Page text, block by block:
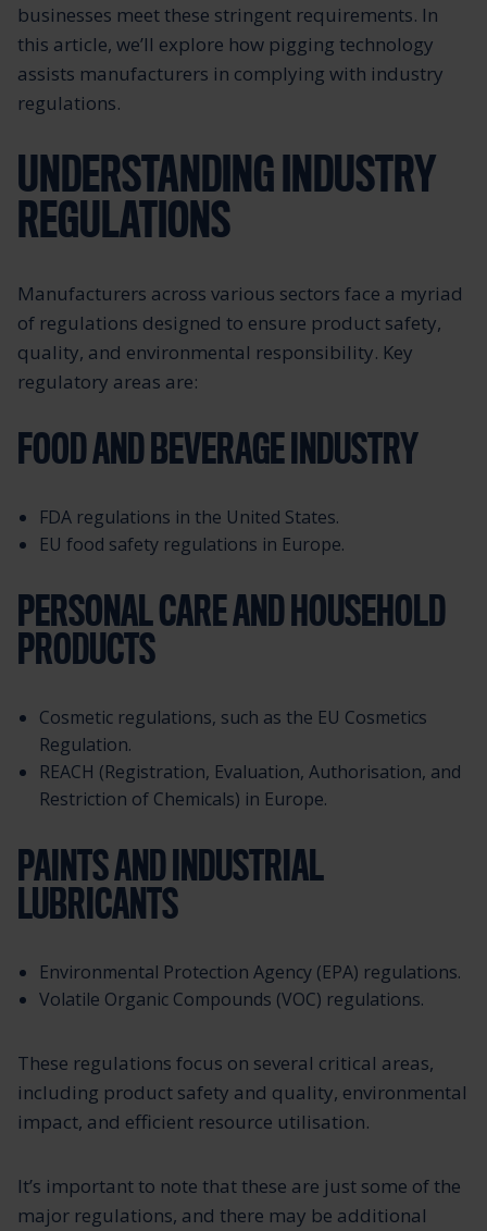
businesses meet these stringent requirements. In
this article, we’ll explore how pigging technology
assists manufacturers in complying with industry
regulations.
UNDERSTANDING INDUSTRY
REGULATIONS
Manufacturers across various sectors face a myriad
of regulations designed to ensure product safety,
quality, and environmental responsibility. Key
regulatory areas are:
FOOD AND BEVERAGE INDUSTRY
FDA regulations in the United States.
EU food safety regulations in Europe.
PERSONAL CARE AND HOUSEHOLD
PRODUCTS
Cosmetic regulations, such as the EU Cosmetics
Regulation.
REACH (Registration, Evaluation, Authorisation, and
Restriction of Chemicals) in Europe.
PAINTS AND INDUSTRIAL
LUBRICANTS
Environmental Protection Agency (EPA) regulations.
Volatile Organic Compounds (VOC) regulations.
These regulations focus on several critical areas,
including product safety and quality, environmental
impact, and efficient resource utilisation.
It’s important to note that these are just some of the
major regulations, and there may be additional